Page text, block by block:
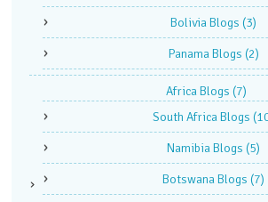
Bolivia Blogs (3)
Panama Blogs (2)
Africa Blogs (7)
South Africa Blogs
Namibia Blogs (5)
Botswana Blogs (7)